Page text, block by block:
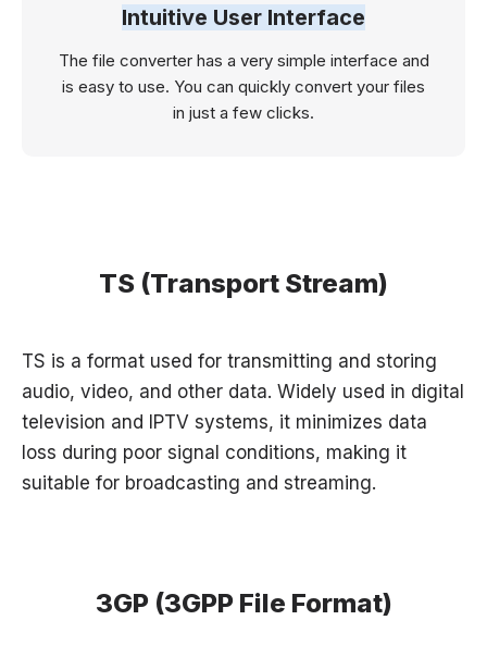
Intuitive User Interface
The file converter has a very simple interface and
is easy to use. You can quickly convert your files
in just a few clicks.
TS (Transport Stream)
TS is a format used for transmitting and storing
audio, video, and other data. Widely used in digital
television and IPTV systems, it minimizes data
loss during poor signal conditions, making it
suitable for broadcasting and streaming.
3GP (3GPP File Format)